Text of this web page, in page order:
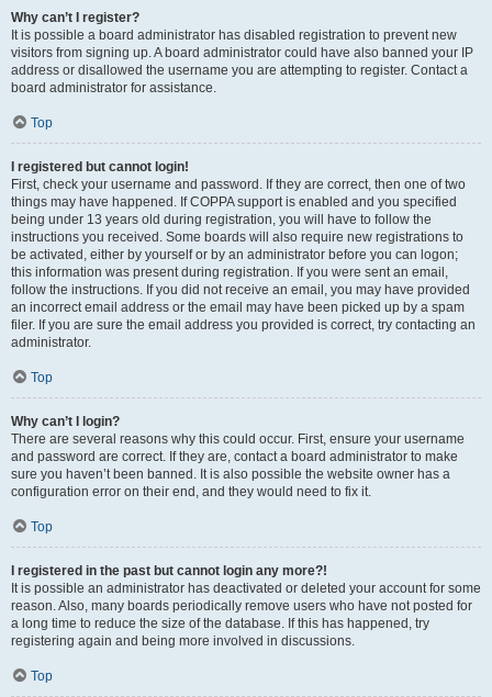
Why can’t I register?
It is possible a board administrator has disabled registration to prevent new
visitors from signing up. A board administrator could have also banned your IP
address or disallowed the username you are attempting to register. Contact a
board administrator for assistance.
Top
I registered but cannot login!
First, check your username and password. If they are correct, then one of two
things may have happened. If COPPA support is enabled and you specified
being under 13 years old during registration, you will have to follow the
instructions you received. Some boards will also require new registrations to
be activated, either by yourself or by an administrator before you can logon;
this information was present during registration. If you were sent an email,
follow the instructions. If you did not receive an email, you may have provided
an incorrect email address or the email may have been picked up by a spam
filer. If you are sure the email address you provided is correct, try contacting an
administrator.
Top
Why can’t I login?
There are several reasons why this could occur. First, ensure your username
and password are correct. If they are, contact a board administrator to make
sure you haven’t been banned. It is also possible the website owner has a
configuration error on their end, and they would need to fix it.
Top
I registered in the past but cannot login any more?!
It is possible an administrator has deactivated or deleted your account for some
reason. Also, many boards periodically remove users who have not posted for
a long time to reduce the size of the database. If this has happened, try
registering again and being more involved in discussions.
Top